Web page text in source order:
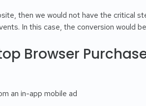
then we would not have the critical
In this case, the conversion would
Browser
an in-app mobile ad